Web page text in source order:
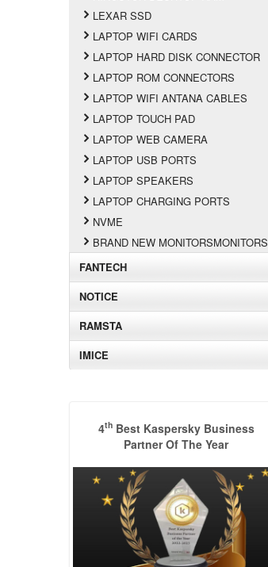
LEXAR SSD
LAPTOP WIFI CARDS
LAPTOP HARD DISK CONNECTOR
LAPTOP ROM CONNECTORS
LAPTOP WIFI ANTANA CABLES
LAPTOP TOUCH PAD
LAPTOP WEB CAMERA
LAPTOP USB PORTS
LAPTOP SPEAKERS
LAPTOP CHARGING PORTS
NVME
BRAND NEW MONITORSMONITORS
FANTECH
NOTICE
RAMSTA
IMICE
4thBest Kaspersky Business
Partner Of The Year